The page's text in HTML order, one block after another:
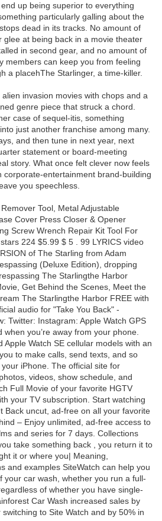
up being superior to everything
particularly galling about the
dead in its tracks. No amount of
glee at being back in a movie theater
in second gear, and no amount of
members can keep you from feeling
a placehThe Starlinger, a time-killer.
invasion movies with chops and a
genre piece that struck a chord.
case of sequel-itis, something
just another franchise among many.
and then tune in next year, next
statement or board-meeting
story. What once felt clever now feels
corporate-entertainment brand-building
you speechless.
Tool, Metal Adjustable
Cover Press Closer & Opener
Screw Wrench Repair Kit Tool For
224 $5.99 $ 5 . 99 LYRICS video
of The Starling from Adam
(Deluxe Edition), dropping
The Starlingthe Harbor
Get Behind the Scenes, Meet the
The Starlingthe Harbor FREE with
audio for "Take You Back" -
Twitter: Instagram: Apple Watch GPS
you’re away from your phone.
Apple Watch SE cellular models with an
to make calls, send texts, and so
iPhone. The official site for
videos, show schedule, and
Full Movie of your favorite HGTV
your TV subscription. Start watching
Back uncut, ad-free on all your favorite
– Enjoy unlimited, ad-free access to
and series for 7 days. Collections
take something back , you return it to
it or where you| Meaning,
and examples SiteWatch can help you
your car wash, whether you run a full-
of whether you have single-
Car Wash increased sales by
to Site Watch and by 50% in